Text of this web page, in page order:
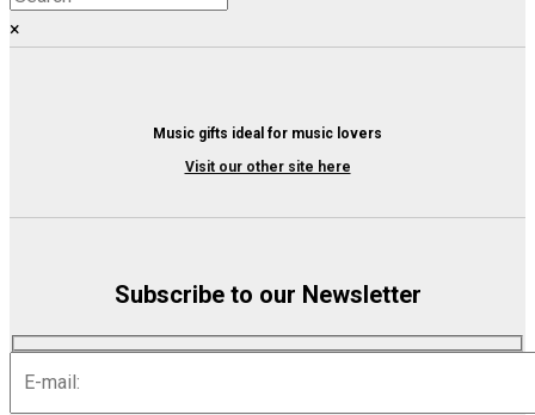
×
Music gifts ideal for music lovers
Visit our other site here
Subscribe to our Newsletter